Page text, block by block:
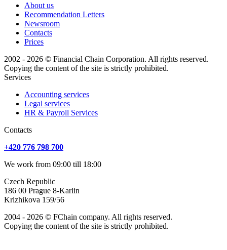
About us
Recommendation Letters
Newsroom
Contacts
Prices
2002 - 2026 © Financial Chain Corporation. All rights reserved.
Copying the content of the site is strictly prohibited.
Services
Accounting services
Legal services
HR & Payroll Services
Сontacts
+420 776 798 700
We work from 09:00 till 18:00
Czech Republic
186 00 Prague 8-Karlin
Krizhikova 159/56
2004 - 2026 © FChain company. All rights reserved.
Copying the content of the site is strictly prohibited.